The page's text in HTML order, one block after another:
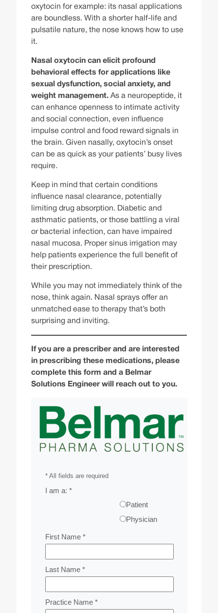
oxytocin for example: its nasal applications
are boundless. With a shorter half-life and
pulsatile nature, the nose knows how to use
it.
Nasal oxytocin can elicit profound
behavioral effects for applications like
sexual dysfunction, social anxiety, and
weight management.As a neuropeptide, it
can enhance openness to intimate activity
and social connection, even influence
impulse control and food reward signals in
the brain. Given nasally, oxytocin’s onset
can be as quick as your patients’ busy lives
require.
Keep in mind that certain conditions
influence nasal clearance, potentially
limiting drug absorption. Diabetic and
asthmatic patients, or those battling a viral
or bacterial infection, can have impaired
nasal mucosa. Proper sinus irrigation may
help patients experience the full benefit of
their prescription.
While you may not immediately think of the
nose, think again. Nasal sprays offer an
unmatched ease to therapy that’s both
surprising and inviting.
If you are a prescriber and are interested
in prescribing these medications, please
complete this form and a Belmar
Solutions Engineer will reach out to you.